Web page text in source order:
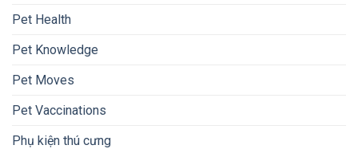
Pet Health
Pet Knowledge
Pet Moves
Pet Vaccinations
Phụ kiện thú cưng